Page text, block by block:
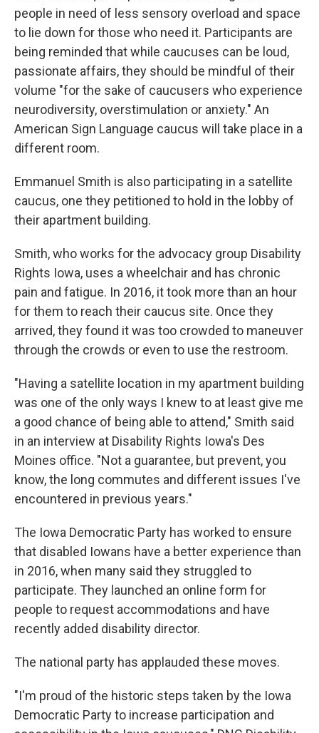
people in need of less sensory overload and space
to lie down for those who need it. Participants are
being reminded that while caucuses can be loud,
passionate affairs, they should be mindful of their
volume "for the sake of caucusers who experience
neurodiversity, overstimulation or anxiety." An
American Sign Language caucus will take place in a
different room.
Emmanuel Smith is also participating in a satellite
caucus, one they petitioned to hold in the lobby of
their apartment building.
Smith, who works for the advocacy group Disability
Rights Iowa, uses a wheelchair and has chronic
pain and fatigue. In 2016, it took more than an hour
for them to reach their caucus site. Once they
arrived, they found it was too crowded to maneuver
through the crowds or even to use the restroom.
"Having a satellite location in my apartment building
was one of the only ways I knew to at least give me
a good chance of being able to attend," Smith said
in an interview at Disability Rights Iowa's Des
Moines office. "Not a guarantee, but prevent, you
know, the long commutes and different issues I've
encountered in previous years."
The Iowa Democratic Party has worked to ensure
that disabled Iowans have a better experience than
in 2016, when many said they struggled to
participate. They launched an online form for
people to request accommodations and have
recently added disability director.
The national party has applauded these moves.
"I'm proud of the historic steps taken by the Iowa
Democratic Party to increase participation and